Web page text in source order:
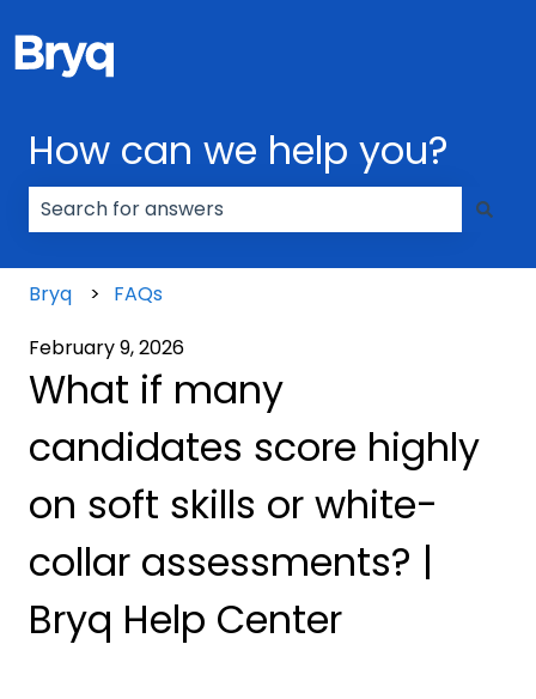
How can we help you?
Bryq
FAQs
February 9, 2026
What if many
candidates score highly
on soft skills or white-
collar assessments? |
Bryq Help Center